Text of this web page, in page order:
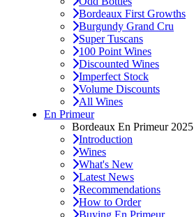
Bordeaux First Growths
Burgundy Grand Cru
Super Tuscans
100 Point Wines
Discounted Wines
Imperfect Stock
Volume Discounts
All Wines
En Primeur
Bordeaux En Primeur 2025
Introduction
Wines
What's New
Latest News
Recommendations
How to Order
Buying En Primeur